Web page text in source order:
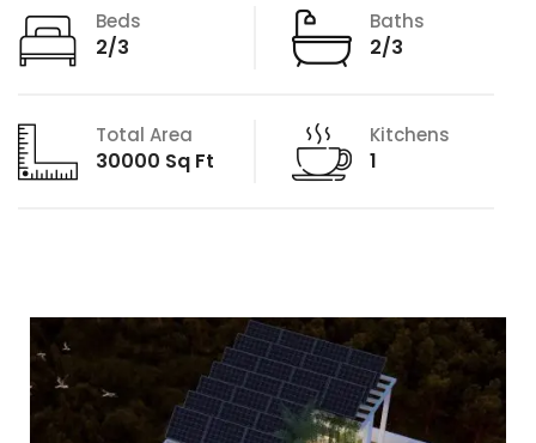
Beds
2/3
Baths
2/3
Total Area
30000 Sq Ft
Kitchens
1